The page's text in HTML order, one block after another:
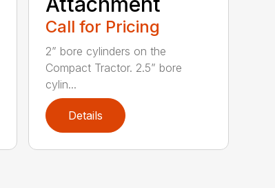
Call for Pricing
2” bore cylinders on the
Compact Tractor. 2.5” bore
cylin...
Details